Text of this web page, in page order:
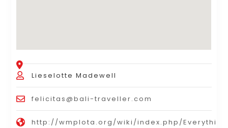
Lieselotte Madewell
felicitas@bali-traveller.com
http://wmplota.org/wiki/index.php/